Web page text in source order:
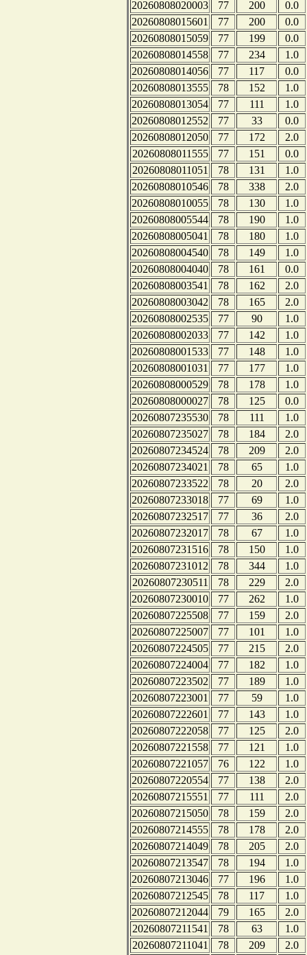
20260808020003 77 200
0.0
20260808015601
77 200
0.0
20260808015059
77 199
0.0
20260808014558
77 234
1.0
20260808014056
77 117
0.0
20260808013555
78 152
1.0
20260808013054
77 111
1.0
20260808012552
77 33
0.0
20260808012050
77 172
2.0
20260808011555
77 151
0.0
20260808011051
78 131
1.0
20260808010546
78 338
2.0
20260808010055
78 130
1.0
20260808005544
78 190
1.0
20260808005041
78 180
1.0
20260808004540
78 149
1.0
20260808004040
78 161
0.0
20260808003541
78 162
2.0
20260808003042
78 165
2.0
20260808002535
77 90
1.0
20260808002033
77 142
1.0
20260808001533
77 148
1.0
20260808001031
77 177
1.0
20260808000529
78 178
1.0
20260808000027
78 125
0.0
20260807235530
78 111
1.0
20260807235027
78 184
2.0
20260807234524
78 209
2.0
20260807234021
78 65
1.0
20260807233522
78 20
2.0
20260807233018
77 69
1.0
20260807232517
77 36
2.0
20260807232017
78 67
1.0
20260807231516
78 150
1.0
20260807231012
78 344
1.0
20260807230511
78 229
2.0
20260807230010
77 262
1.0
20260807225508
77 159
2.0
20260807225007
77 101
1.0
20260807224505
77 215
2.0
20260807224004
77 182
1.0
20260807223502
77 189
1.0
20260807223001
77 59
1.0
20260807222601
77 143
1.0
20260807222058
77 125
2.0
20260807221558
77 121
1.0
20260807221057
76 122
1.0
20260807220554
77 138
2.0
20260807215551
77 111
2.0
20260807215050
78 159
2.0
20260807214555
78 178
2.0
20260807214049
78 205
2.0
20260807213547
78 194
1.0
20260807213046
77 196
1.0
20260807212545
78 117
1.0
20260807212044
79 165
2.0
20260807211541
78 63
1.0
20260807211041
78 209
2.0